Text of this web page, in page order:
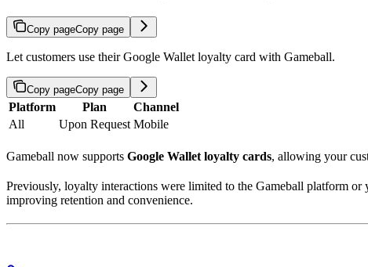
Copy pageCopy page
Let customers use their Google Wallet loyalty card with Gameball.
Copy pageCopy page
Platform Plan
Channel
All
Upon Request Mobile
Gameball now supports Google Wallet loyalty cards, allowing your
Previously, loyalty interactions were limited to the Gameball platform
improving retention and convenience.